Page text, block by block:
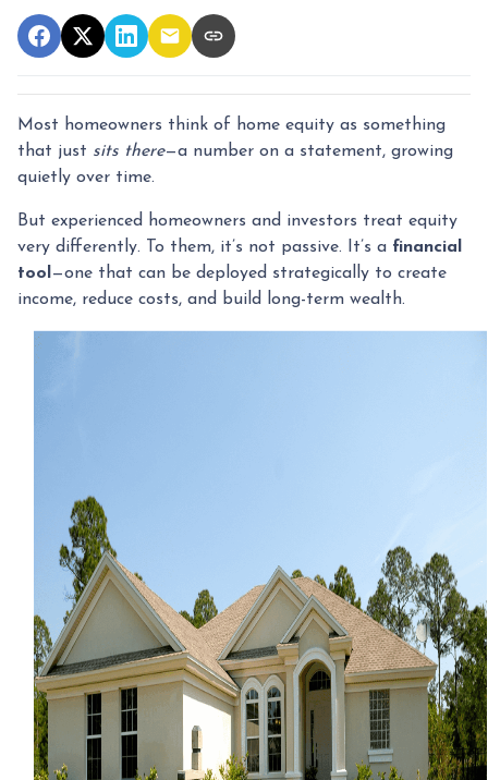
Most homeowners think of home equity as something
that just sits there—a number on a statement, growing
quietly over time.
But experienced homeowners and investors treat equity
very differently. To them, it’s not passive. It’s a financial
tool —one that can be deployed strategically to create
income, reduce costs, and build long-term wealth.